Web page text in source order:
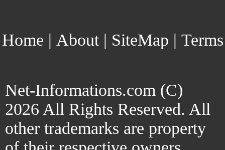
Home | About| SiteMap | Terms
Net-Informations.com (C)
2026 All Rights Reserved. All
other trademarks are property